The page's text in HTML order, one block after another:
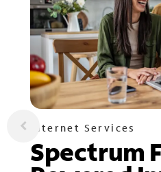
Internet Services
Spectrum